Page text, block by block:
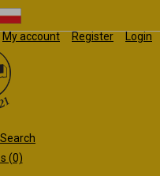
My account Register Login
(0)